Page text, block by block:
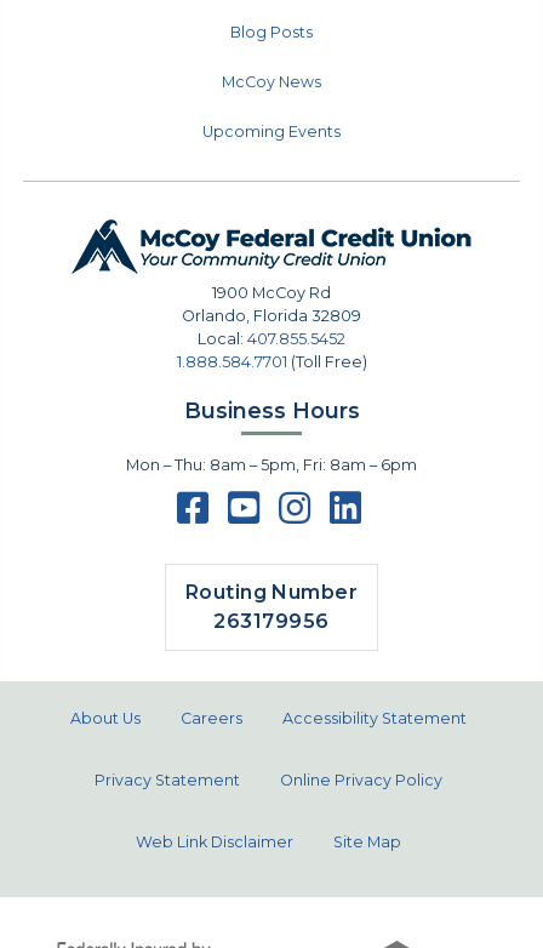
Blog Posts
McCoy News
Upcoming Events
1900 McCoy Rd
Orlando Florida 32809
Local: 407.855.5452
1.888.584.7701 (Toll Free)
Business Hours
Mon – Thu: 8am – 5pm, Fri: 8am – 6pm
Routing Number
263179956
About Us Careers Accessibility Statement
Privacy Statement Online Privacy Policy
Web Link Disclaimer Site Map